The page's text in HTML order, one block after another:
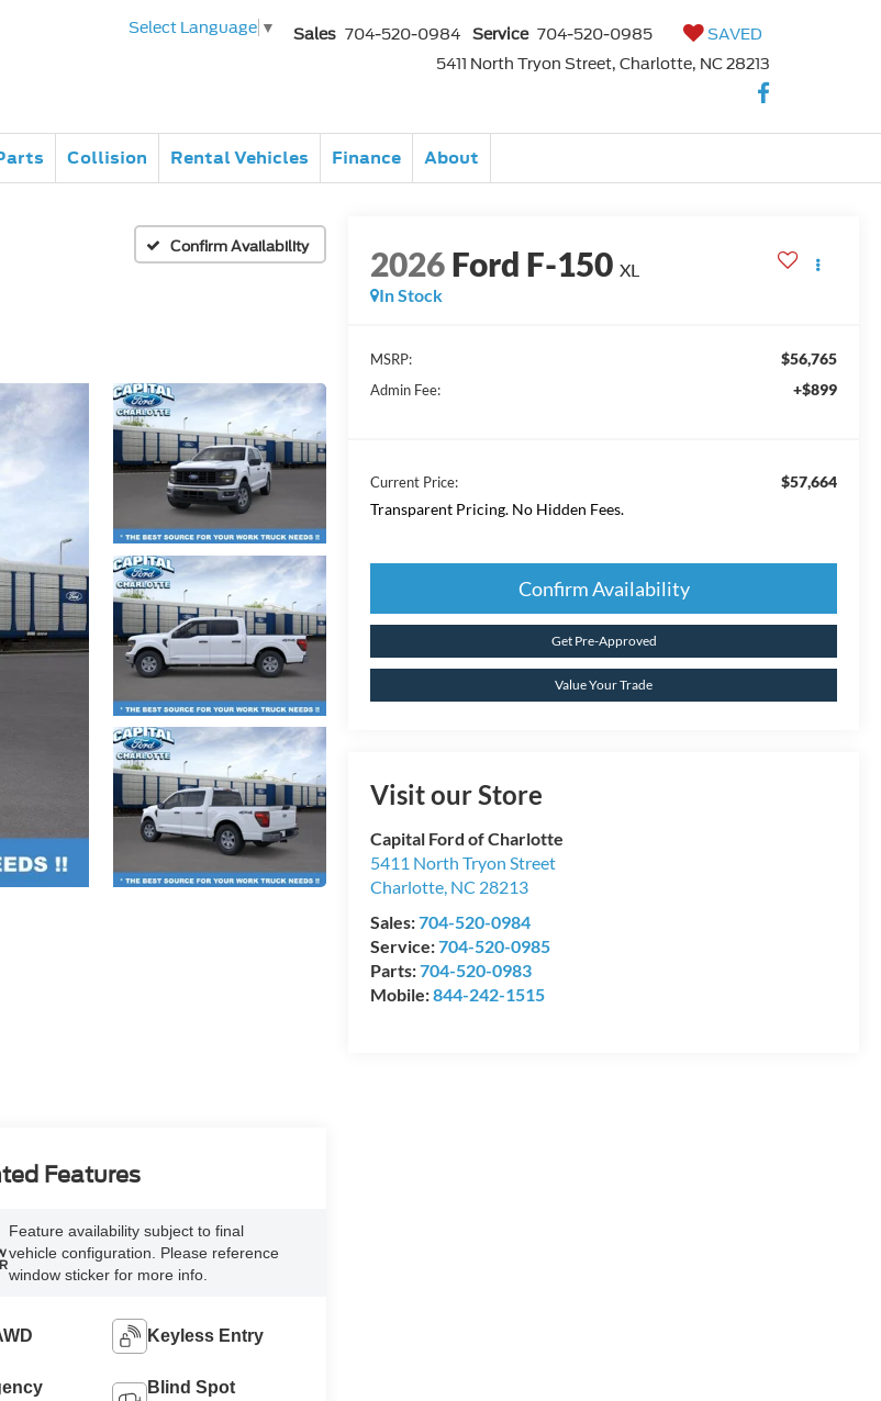
Select Language ▼ Sales 704-520-0984 Service 704-520-0985
SAVED
5411 North Tryon Street, Charlotte, NC 28213
Collision Rental Vehicles Finance About
Confirm Availability 2026Ford F-150 XL
In Stock
MSRP: $56,765
Admin Fee: +$899
Current Price:
$57,664
Transparent Pricing. No Hidden Fees.
Confirm Availability
Get Pre-Approved
Value Your Trade
Visit our Store
Capital Ford of Charlotte
5411 North Tryon Street
Charlotte, NC 28213
Sales:704-520-0984
Service:704-520-0985
Parts:704-520-0983
Mobile:844-242-1515
Features
Feature availability subject to final
vehicle configuration. Please reference
window sticker for more info.
Keyless Entry
Blind Spot